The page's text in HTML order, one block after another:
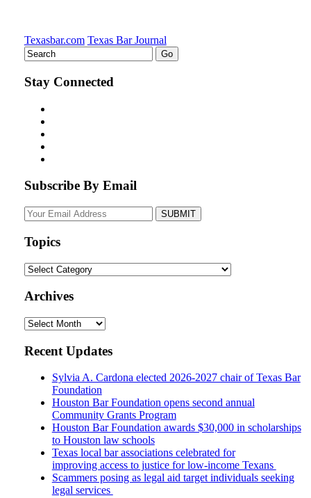
Texasbar.com Texas Bar Journal
Stay Connected
Subscribe By Email
Your
website
Topics
Topics
Archives
Archives
Recent Updates
Sylvia A. Cardona elected 2026-2027 chair of Texas Bar
Foundation
Houston Bar Foundation opens second annual
Community Grants Program
Houston Bar Foundation awards $30,000 in scholarships
to Houston law schools
Texas local bar associations celebrated for
improving access to justice for low-income Texans
Scammers posing as legal aid target individuals seeking
legal services